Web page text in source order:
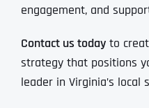
engagement, and
Contact us todayto
strategy that positions
leader in Virginia’s local